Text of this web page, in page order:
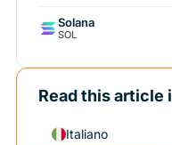
Solana
SOL
Read this article
Italiano